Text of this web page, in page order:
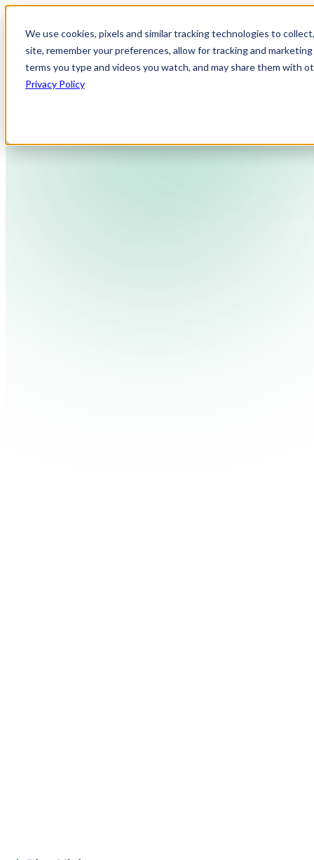
We use cookies, pixels and similar tracking technologies to
site, remember your preferences, allow for tracking and
terms you type and videos you watch, and may share them with
Privacy Policy